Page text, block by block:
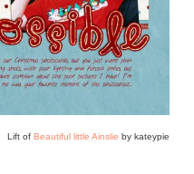
Lift of Beautiful little Ainslie by kateypie